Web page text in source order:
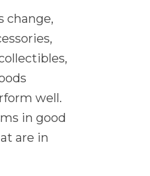
change,
well.
in good
are in